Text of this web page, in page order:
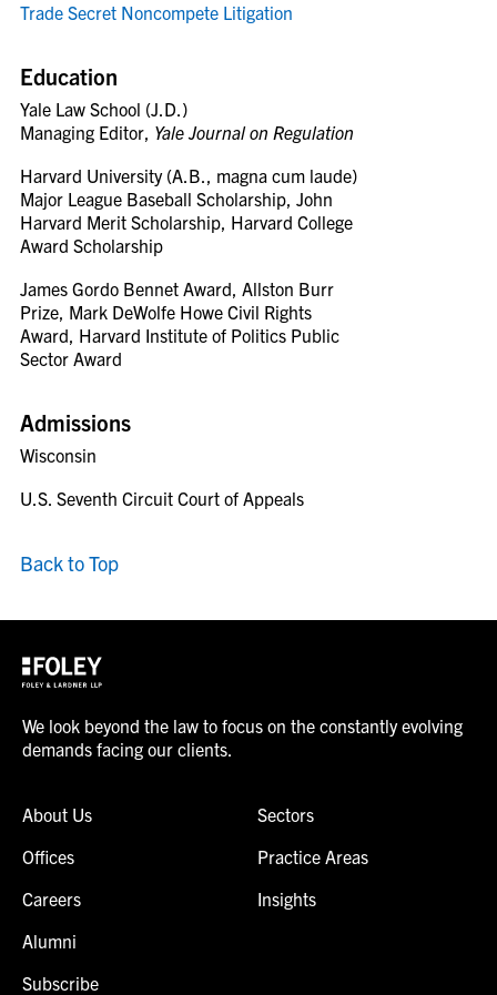
Trade Secret Noncompete Litigation
Education
Yale Law School (J.D.)
Managing Editor, Yale Journal on Regulation
Harvard University (A.B., magna cum laude)
Major League Baseball Scholarship, John
Harvard Merit Scholarship, Harvard College
Award Scholarship
James Gordo Bennet Award, Allston Burr
Prize, Mark DeWolfe Howe Civil Rights
Award, Harvard Institute of Politics Public
Sector Award
Admissions
Wisconsin
U.S. Seventh Circuit Court of Appeals
Back to Top
We look beyond the law to focus on the constantly evolving
demands facing our clients.
About Us
Offices
Careers
Alumni
Subscribe
Sectors
Practice Areas
Insights